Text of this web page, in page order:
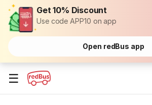
Get 10% Discount
Use code APP10 on app
Open redBus app
☰